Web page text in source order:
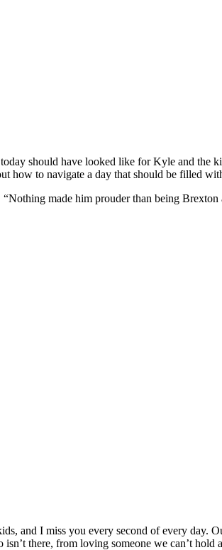
should have looked like for Kyle and the
how to navigate a day that should be filled
made him prouder than being
and I miss you every second of every day.
there, from loving someone we can’t hold